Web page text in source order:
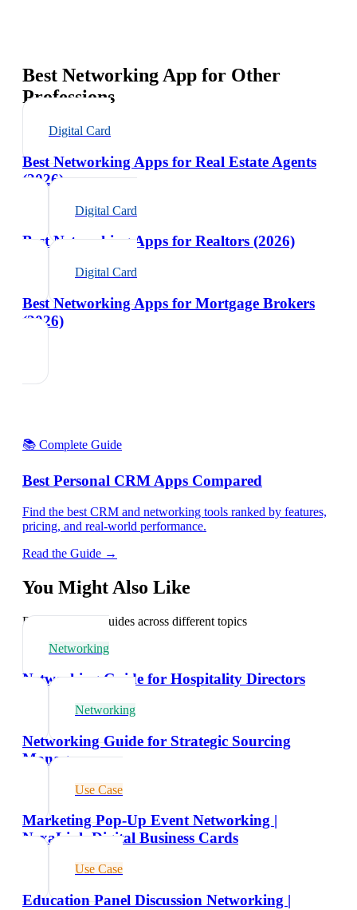
Best Networking App for Other
Professions
Digital Card
Best Networking Apps for Real Estate Agents
(2026)
Digital Card
Best Networking Apps for Realtors (2026)
Digital Card
Best Networking Apps for Mortgage Brokers
(2026)
📚 Complete Guide
Best Personal CRM Apps Compared
Find the best CRM and networking tools ranked by features,
pricing, and real-world performance.
Read the Guide →
You Might Also Like
Explore related guides across different topics
Networking
Networking Guide for Hospitality Directors
Networking
Networking Guide for Strategic Sourcing
Managers
Use Case
Marketing Pop-Up Event Networking |
NexaLink Digital Business Cards
Use Case
Education Panel Discussion Networking |